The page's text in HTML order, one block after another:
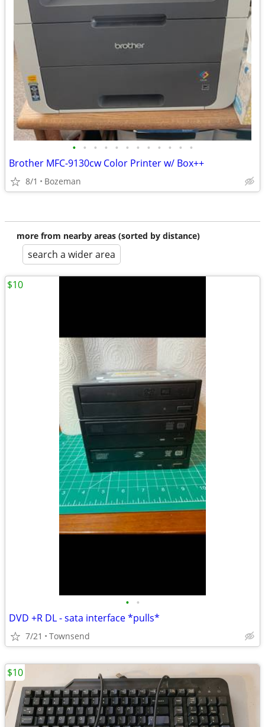
• • • • • • • • • • • •
Brother MFC-9130cw Color Printer w/ Box++
8/1 Bozeman
more from nearby areas (sorted by distance)
search a wider area
• •
DVD +R DL - sata interface *pulls*
7/21 Townsend
$10
$10